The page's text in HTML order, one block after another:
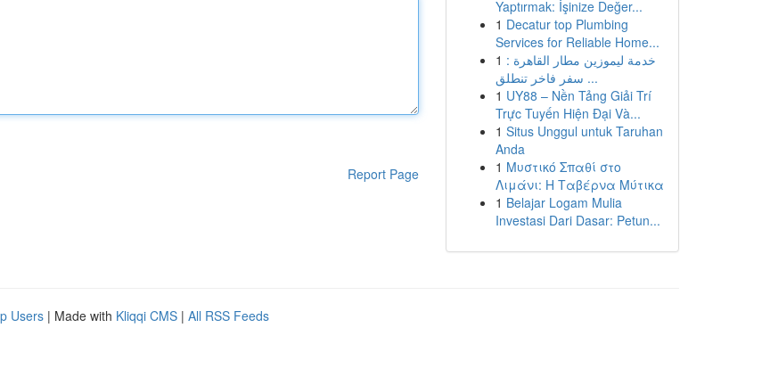
Report Page
Yaptırmak: İşinize Değer...
1 Decatur top Plumbing
Services for Reliable Home...
1 خدمة ليموزين مطار القاهرة :
سفر فاخر تنطلق ...
1 UY88 – Nền Tảng Giải Trí
Trực Tuyến Hiện Đại Và...
1 Situs Unggul untuk Taruhan
Anda
1 Μυστικό Σπαθί στο
Λιμάνι: Η Ταβέρνα Μύτικα
1 Belajar Logam Mulia
Investasi Dari Dasar: Petun...
Users | Made with Kliqqi CMS | All RSS Feeds